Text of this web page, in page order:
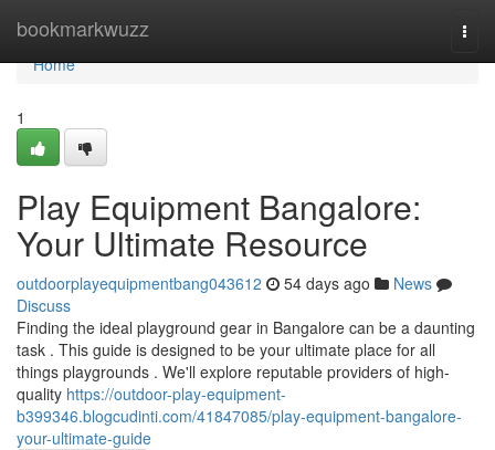
bookmarkwuzz
Home
Home
1
Play Equipment Bangalore:
Your Ultimate Resource
outdoorplayequipmentbang043612 54 days ago
News
Discuss
Finding the ideal playground gear in Bangalore can be a daunting
task . This guide is designed to be your ultimate place for all
things playgrounds . We'll explore reputable providers of high-
quality https://outdoor-play-equipment-
b399346.blogcudinti.com/41847085/play-equipment-bangalore-
your-ultimate-guide